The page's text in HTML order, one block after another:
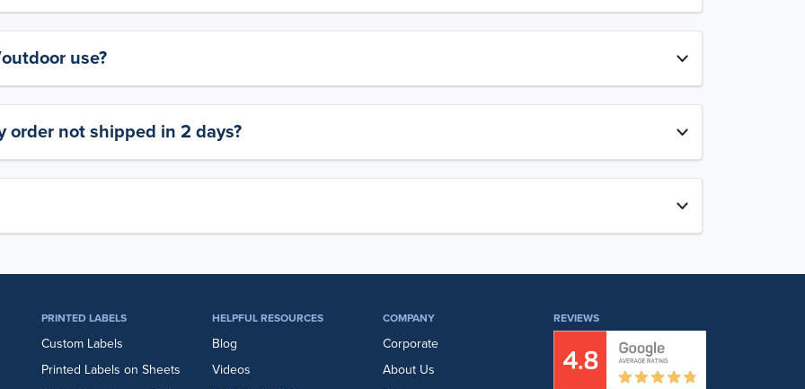
use?
order not shipped in 2 days?
PRINTED LABELS
Custom Labels
Printed Labels on Sheets
HELPFUL RESOURCES
Blog
Videos
COMPANY
Corporate
About Us
REVIEWS